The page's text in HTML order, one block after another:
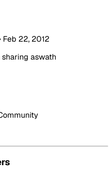
Feb 22, 2012
sharing aswath